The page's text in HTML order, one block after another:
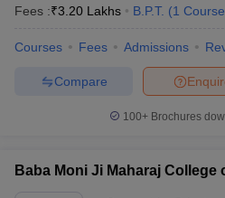
Fees :₹3.20 Lakhs B.P.T. (1 Course
Courses Fees Admissions
Compare
100+ Brochures
Baba Moni Ji Maharaj